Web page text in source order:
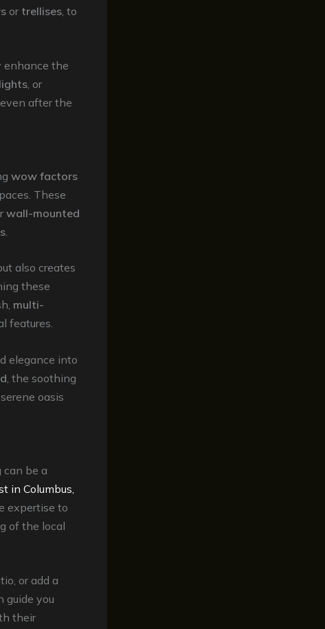
or trellises , to
enhance the
, or
after the
wow factors
These
wall-mounted
also creates
these
multi-
features.
elegance into
, the soothing
oasis
be a
in Columbus,
expertise to
of the local
or add a
guide you
their